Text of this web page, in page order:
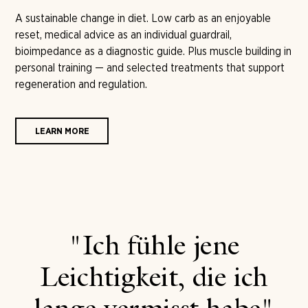
A sustainable change in diet. Low carb as an enjoyable
reset, medical advice as an individual guardrail,
bioimpedance as a diagnostic guide. Plus muscle building in
personal training — and selected treatments that support
regeneration and regulation.
LEARN MORE
"Ich fühle jene
Leichtigkeit, die ich